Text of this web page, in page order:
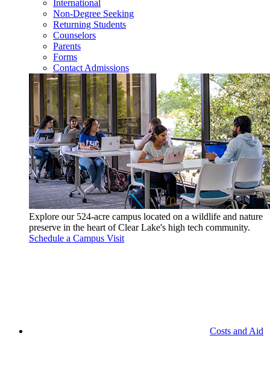
International
Non-Degree Seeking
Returning Students
Counselors
Parents
Forms
Contact Admissions
Explore our 524-acre campus located on a wildlife and nature
preserve in the heart of Clear Lake's high tech community.
Schedule a Campus Visit
Costs and Aid